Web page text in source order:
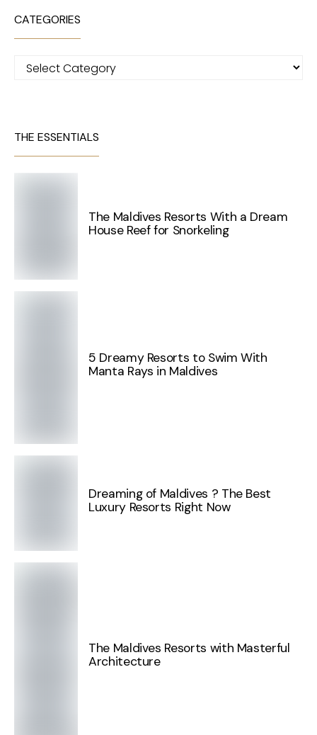
CATEGORIES
Categories
THE ESSENTIALS
The Maldives Resorts With a Dream
House Reef for Snorkeling
5 Dreamy Resorts to Swim With
Manta Rays in Maldives
Dreaming of Maldives ? The Best
Luxury Resorts Right Now
The Maldives Resorts with Masterful
Architecture